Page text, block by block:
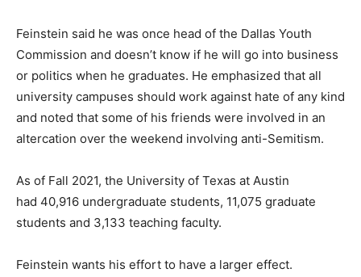
Feinstein said he was once head of the Dallas Youth
Commission and doesn’t know if he will go into business
or politics when he graduates. He emphasized that all
university campuses should work against hate of any kind
and noted that some of his friends were involved in an
altercation over the weekend involving anti-Semitism.
As of Fall 2021, the University of Texas at Austin
had 40,916 undergraduate students, 11,075 graduate
students and 3,133 teaching faculty.
Feinstein wants his effort to have a larger effect.